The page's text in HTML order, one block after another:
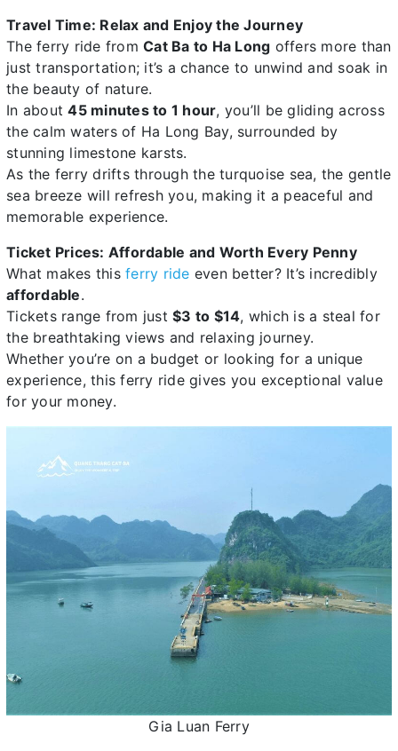
Travel Time: Relax and Enjoy the Journey
The ferry ride from Cat Ba to Ha Long offers more than
just transportation; it’s a chance to unwind and soak in
the beauty of nature.
In about45 minutes to 1 hour, you’ll be gliding across
the calm waters of Ha Long Bay, surrounded by
stunning limestone karsts.
As the ferry drifts through the turquoise sea, the gentle
sea breeze will refresh you, making it a peaceful and
memorable experience.
Ticket Prices: Affordable and Worth Every Penny
What makes thisferry ride even better? It’s incredibly
affordable.
Tickets range from just $3 to $14, which is a steal for
the breathtaking views and relaxing journey.
Whether you’re on a budget or looking for a unique
experience, this ferry ride gives you exceptional value
for your money.
Gia Luan Ferry